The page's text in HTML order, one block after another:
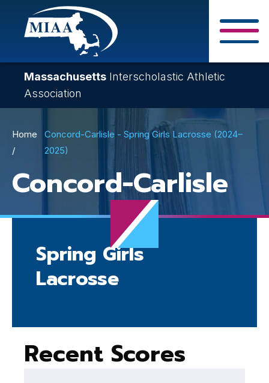
Skip
content
Massachusetts Interscholastic Athletic
Association
Breadcrumb
Home
Concord-Carlisle - Spring Girls Lacrosse (2024–
2025)
Concord-Carlisle
Spring Girls
Lacrosse
Recent Scores